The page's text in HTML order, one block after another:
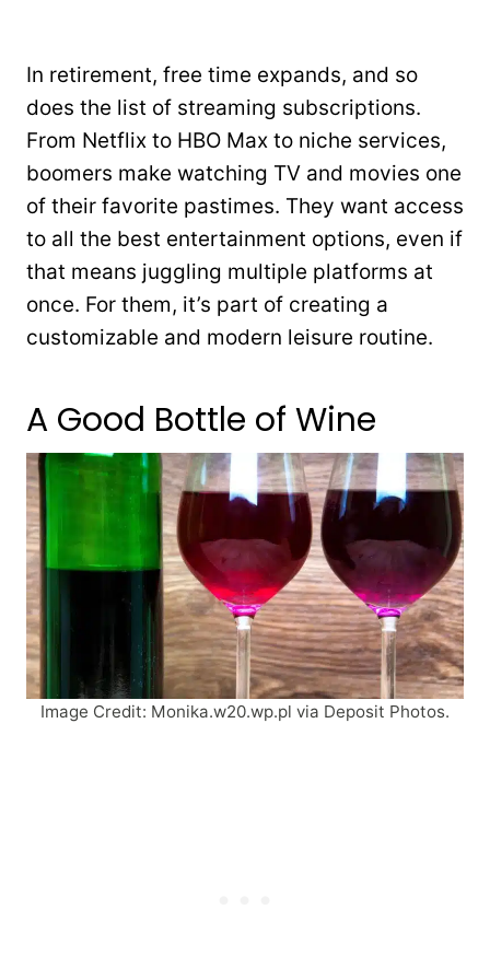
In retirement, free time expands, and so
does the list of streaming subscriptions.
From Netflix to HBO Max to niche services,
boomers make watching TV and movies one
of their favorite pastimes. They want access
to all the best entertainment options, even if
that means juggling multiple platforms at
once. For them, it’s part of creating a
customizable and modern leisure routine.
A Good Bottle of Wine
Image Credit: Monika.w20.wp.pl via Deposit Photos.